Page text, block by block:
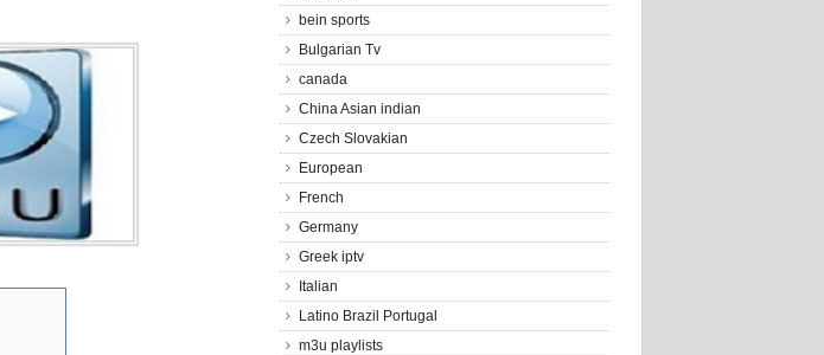
bein sports
Bulgarian Tv
canada
China Asian indian
Czech Slovakian
European
French
Germany
Greek iptv
Italian
Latino Brazil Portugal
m3u playlists